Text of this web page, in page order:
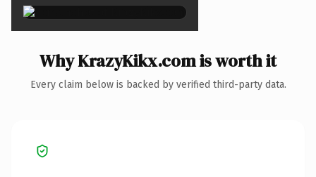
Why KrazyKikx.com is worth it
Every claim below is backed by verified third-party data.